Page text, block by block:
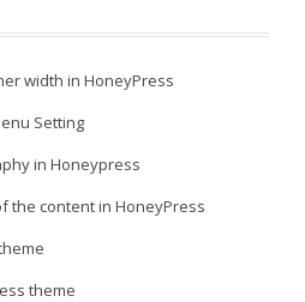
width in HoneyPress
Setting
in Honeypress
the content in HoneyPress
theme